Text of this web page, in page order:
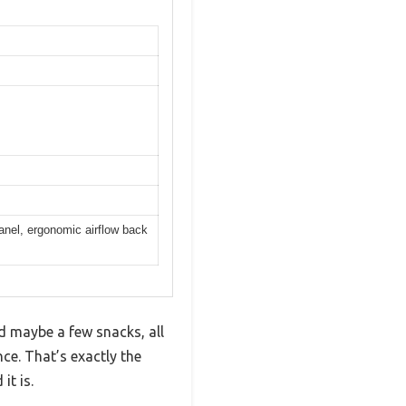
ergonomic airflow back
maybe a few snacks, all
That’s exactly the
it is.